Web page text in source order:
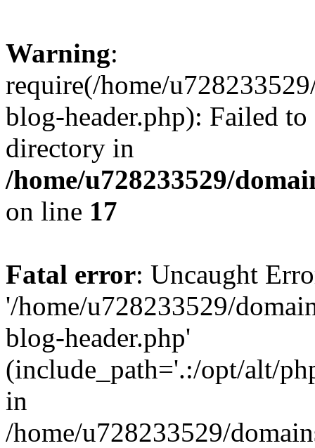
Warning:
require(/home/
blog-header.php): Failed
directory in
/home/u728233529/
on line 17
Fatal error: Uncaught
'/home/u728233529/
blog-header.php'
(include_path='.:/opt/alt/
in
/home/u728233529/